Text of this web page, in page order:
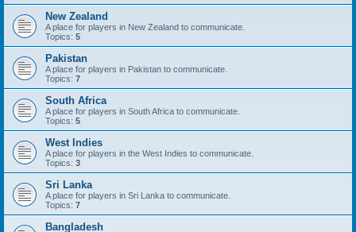
New Zealand
A place for players in New Zealand to communicate.
Topics: 5
Pakistan
A place for players in Pakistan to communicate.
Topics: 7
South Africa
A place for players in South Africa to communicate.
Topics: 5
West Indies
A place for players in the West Indies to communicate.
Topics: 3
Sri Lanka
A place for players in Sri Lanka to communicate.
Topics: 7
Bangladesh